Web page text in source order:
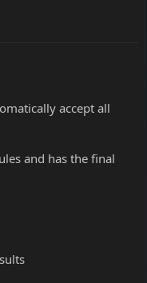
accept all
and has the final